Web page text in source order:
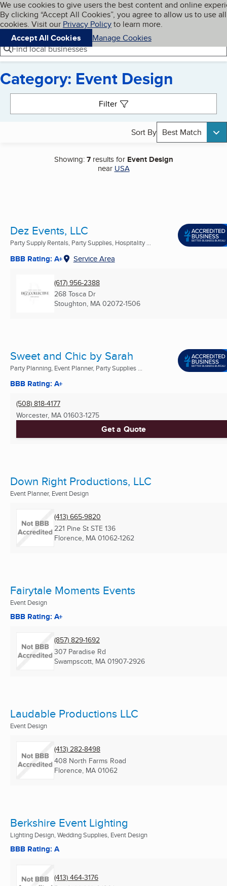
Skip to main content
Cookies on BBB.org
We use cookies to give users the best content and online
By clicking “Accept All Cookies”, you agree to allow us to use all
cookies. Visit our Privacy Policyto learn more.
Accept All Cookies
Manage Cookies
Navigation menu
Menu My BBB
Find local businesses
Category: Event Design
Filter
Sort By Best Match
Showing:7results for Event Design
near USA
Dez Events, LLC
Party Supply Rentals, Party Supplies, Hospitality ...
BBB Rating: A+ Service Area
(617) 956-2388
268 Tosca Dr
Stoughton, MA 02072-1506
Sweet and Chic by Sarah
Party Planning, Event Planner, Party Supplies ...
BBB Rating: A+
(508) 818-4177
Worcester, MA 01603-1275
Get a Quote
Down Right Productions, LLC
Event Planner, Event Design
(413) 665-9820
221 Pine St STE 136
Florence, MA 01062-1262
Fairytale Moments Events
Event Design
BBB Rating: A+
(857) 829-1692
307 Paradise Rd
Swampscott, MA 01907-2926
Laudable Productions LLC
Event Design
(413) 282-8498
408 North Farms Road
Florence, MA 01062
Berkshire Event Lighting
Lighting Design, Wedding Supplies, Event Design
BBB Rating: A
(413) 464-3176